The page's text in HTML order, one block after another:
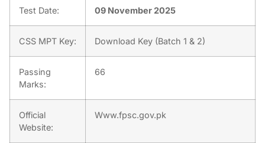
Test Date: 09 November 2025
CSS MPT Key: Download Key (Batch 1 & 2)
Passing
Marks:
66
Official
Website:
Www.fpsc.gov.pk